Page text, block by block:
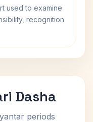
used to examine
recognition
Dasha
periods